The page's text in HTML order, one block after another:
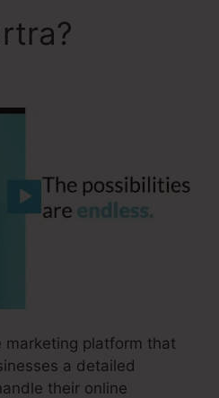
platform that
a detailed
their online